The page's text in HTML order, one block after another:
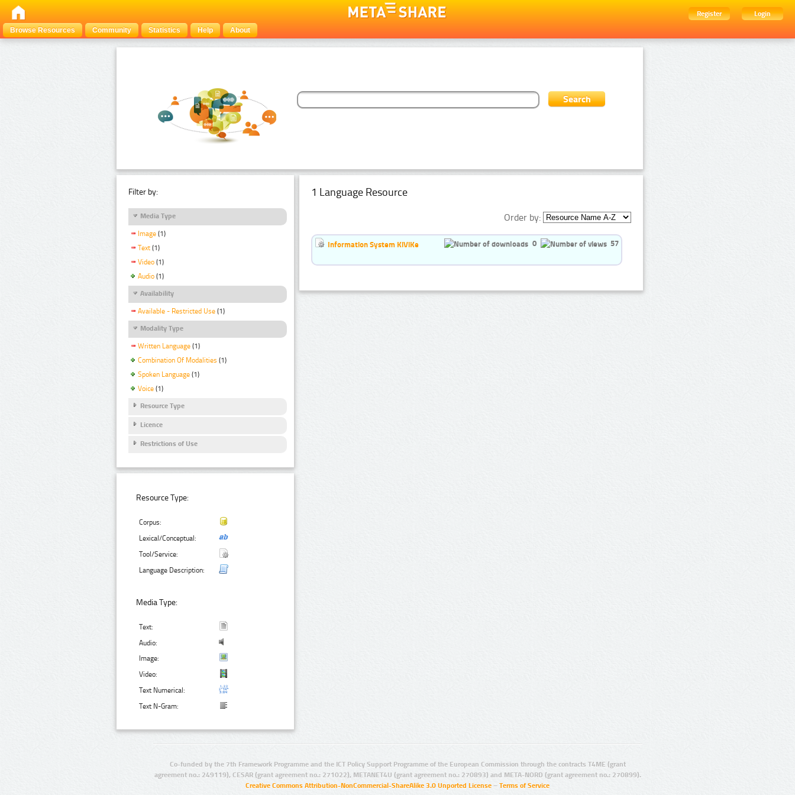
Register
Login
Browse Resources
Community Statistics Help About
Filter by:
Media Type
Image (1)
Text (1)
Video (1)
Audio (1)
Availability
Available - Restricted Use (1)
Modality Type
Written Language (1)
Combination Of Modalities (1)
Spoken Language (1)
Voice (1)
Resource Type
Licence
Restrictions of Use
Resource Type:
Corpus:
Lexical/Conceptual:
Tool/Service:
Language Description:
Media Type:
Text:
Audio:
Image:
Video:
Text Numerical:
Text N-Gram:
1 Language Resource
Order by:
Information System KiViKe 0 57
Co-funded by the 7th Framework Programme and the ICT Policy Support Programme of the European Commission through the contracts T4ME (grant
agreement no.: 249119), CESAR (grant agreement no.: 271022), METANET4U (grant agreement no.: 270893) and META-NORD (grant agreement no.: 270899).
Creative Commons Attribution-NonCommercial-ShareAlike 3.0 Unported License – Terms of Service